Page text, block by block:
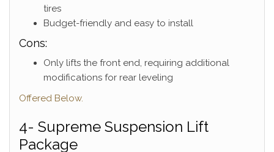
tires
Budget-friendly and easy to install
Cons:
Only lifts the front end, requiring additional
modifications for rear leveling
Offered Below.
4- Supreme Suspension Lift
Package